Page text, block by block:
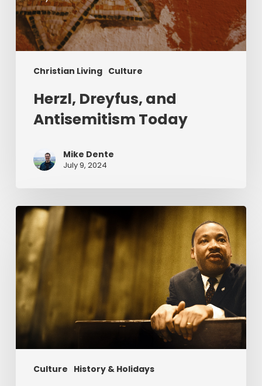
Christian Living Culture
Herzl, Dreyfus, and
Antisemitism Today
Mike Dente
July 9, 2024
Culture History & Holidays
Reverend
Dr.
Martin
Luther
King
Jr.
&
Serving
Christ